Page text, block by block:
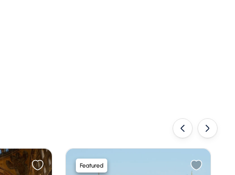
Featured
‹ ›